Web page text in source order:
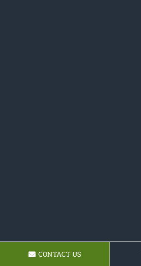
CONTACT US